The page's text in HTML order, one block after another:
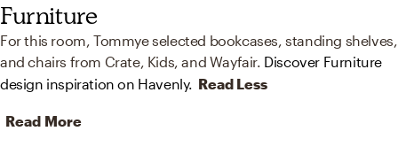
Furniture
For this room, Tommye selected bookcases, standing shelves,
and chairs from Crate, Kids, and Wayfair. Discover Furniture
design inspiration on Havenly. Read Less
Read More